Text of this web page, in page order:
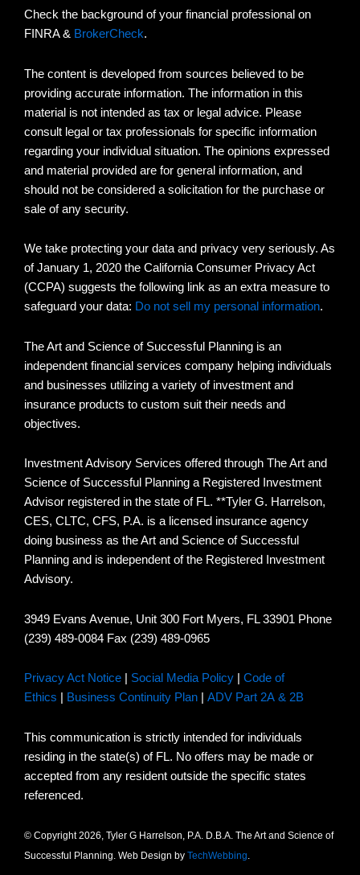
Check the background of your financial professional on
FINRA & BrokerCheck.
The content is developed from sources believed to be
providing accurate information. The information in this
material is not intended as tax or legal advice. Please
consult legal or tax professionals for specific information
regarding your individual situation. The opinions expressed
and material provided are for general information, and
should not be considered a solicitation for the purchase or
sale of any security.
We take protecting your data and privacy very seriously. As
of January 1, 2020 the California Consumer Privacy Act
(CCPA) suggests the following link as an extra measure to
safeguard your data: Do not sell my personal information.
The Art and Science of Successful Planning is an
independent financial services company helping individuals
and businesses utilizing a variety of investment and
insurance products to custom suit their needs and
objectives.
Investment Advisory Services offered through The Art and
Science of Successful Planning a Registered Investment
Advisor registered in the state of FL. **Tyler G. Harrelson,
CES, CLTC, CFS, P.A. is a licensed insurance agency
doing business as the Art and Science of Successful
Planning and is independent of the Registered Investment
Advisory.
3949 Evans Avenue, Unit 300 Fort Myers, FL 33901 Phone
(239) 489-0084 Fax (239) 489-0965
Privacy Act Notice Social Media Policy
Code of
Ethics
Business Continuity Plan ADV Part 2A & 2B
This communication is strictly intended for individuals
residing in the state(s) of FL. No offers may be made or
accepted from any resident outside the specific states
referenced.
© Copyright 2026, Tyler G Harrelson, P.A. D.B.A. The Art and Science of
Successful Planning. Web Design by TechWebbing